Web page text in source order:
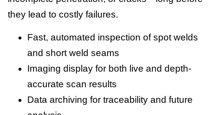
they lead to costly failures.
Fast, automated inspection of spot welds
and short weld seams
Imaging display for both live and depth-
accurate scan results
Data archiving for traceability and future